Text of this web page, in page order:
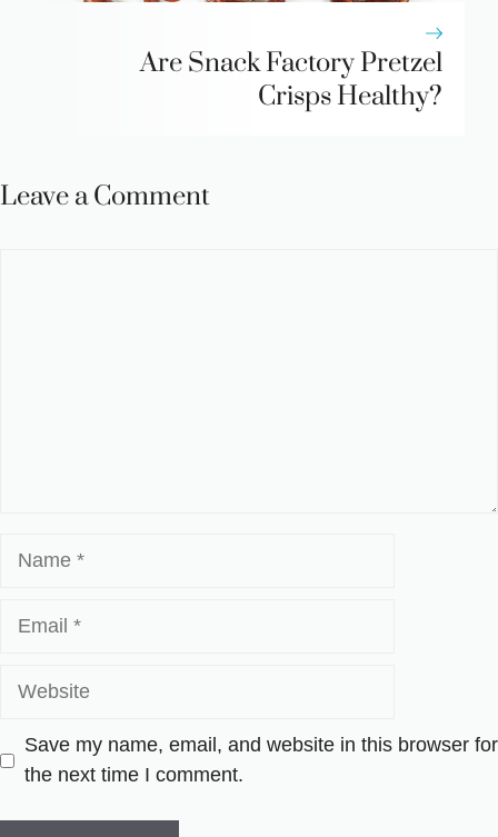
Are Snack Factory Pretzel
Crisps Healthy?
Leave a Comment
Website
Save my name, email, and website in this browser for
the next time I comment.